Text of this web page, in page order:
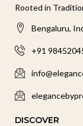
Rooted in
Bengaluru,
+91
DISCOVER